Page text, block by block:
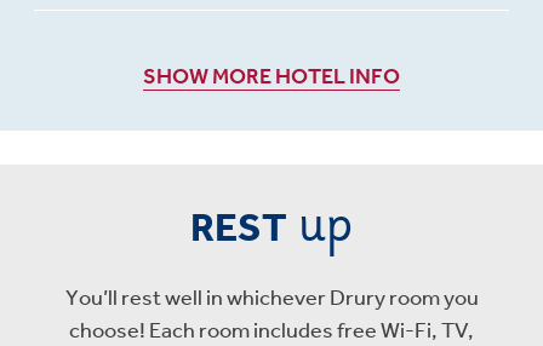
SHOW MORE HOTEL INFO
REST up
You’ll rest well in whichever Drury room you
choose! Each room includes free Wi-Fi, TV,